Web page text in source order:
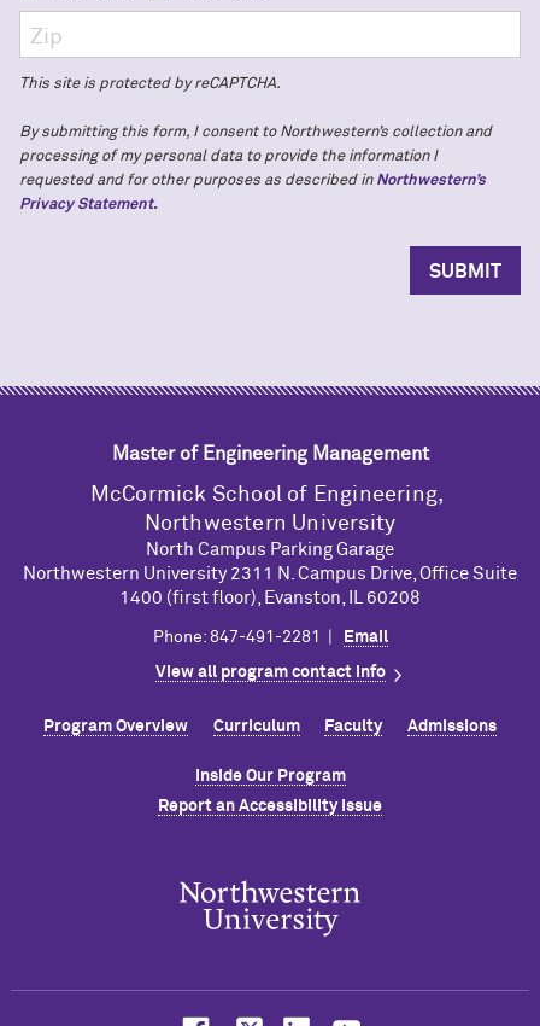
This site is protected by reCAPTCHA.
By submitting this form, I consent to Northwestern’s collection and
processing of my personal data to provide the information I
requested and for other purposes as described in Northwestern’s
Privacy Statement.
Master of Engineering Management
M cCormick School of Engineering,
Northwestern University
North Campus Parking Garage
Northwestern University 2311 N. Campus Drive, Office Suite
1400 (first floor), Evanston, IL 60208
Phone: 847-491-2281 | Email
View all program contact info
Program Overview Curriculum Faculty Admissions
Inside Our Program
Report an Accessibility Issue